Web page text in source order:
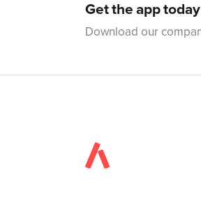
Get the app today
Download our